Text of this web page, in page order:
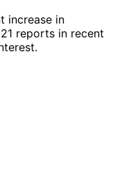
increase in
reports in recent